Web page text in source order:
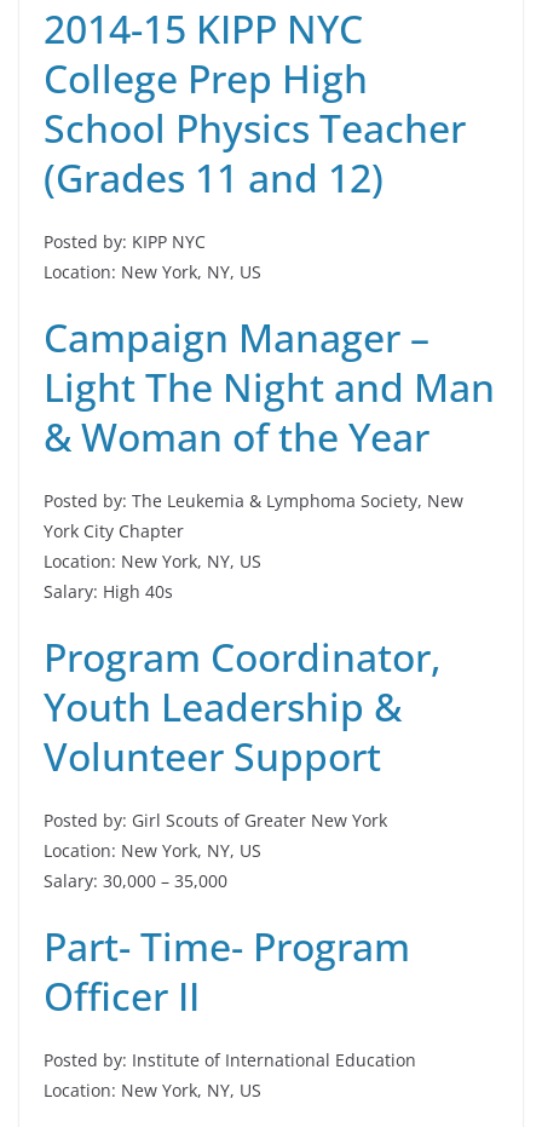
2014-15 KIPP NYC
College Prep High
School Physics Teacher
(Grades 11 and 12)
Posted by: KIPP NYC
Location: New York, NY, US
Campaign Manager –
Light The Night and Man
& Woman of the Year
Posted by: The Leukemia & Lymphoma Society, New
York City Chapter
Location: New York, NY, US
Salary: High 40s
Program Coordinator,
Youth Leadership &
Volunteer Support
Posted by: Girl Scouts of Greater New York
Location: New York, NY, US
Salary: 30,000 – 35,000
Part- Time- Program
Officer II
Posted by: Institute of International Education
Location: New York, NY, US